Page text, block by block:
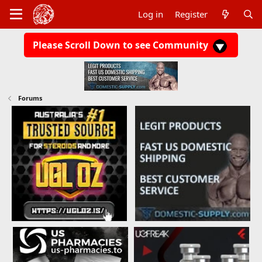
Log in Register
Please Scroll Down to see Community
Forums